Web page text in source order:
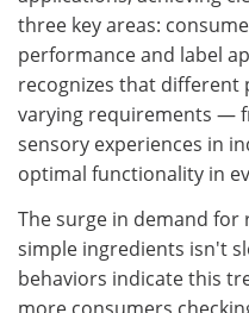
three key areas:
performance and label
recognizes that different
varying requirements —
sensory experiences in
optimal functionality in
The surge in demand for
simple ingredients isn't
behaviors indicate this